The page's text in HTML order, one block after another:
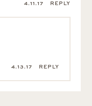
4.11.17 REPLY
4.13.17 REPLY